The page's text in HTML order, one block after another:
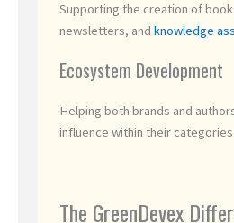
Supporting the creation of
newsletters, and knowledge
Ecosystem Development
Helping both brands and
influence within their categories.
The GreenDevex